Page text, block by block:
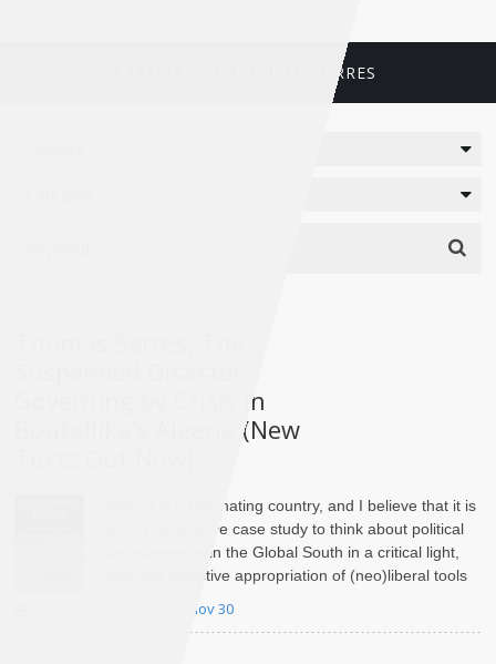
ARTICLES BY THOMAS SERRES
Governing by Crisis in
Bouteflika’s Algeria (New
Algeria is a fascinating country, and I believe that it is
a very generative case study to think about political
developments in the Global South in a critical light,
from the selective appropriation of (neo)liberal tools
Nov 30